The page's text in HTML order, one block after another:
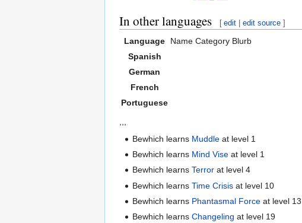
In other languages [ edit |edit source ]
Language Name Category Blurb
Spanish
German
French
Portuguese
Bewhich learns Muddle at level 1
Bewhich learns Mind Vise at level 1
Bewhich learnsTerror at level 4
Bewhich learnsTime Crisis at level 10
Bewhich learns Phantasmal Force at level 13
Bewhich learnsChangeling at level 19